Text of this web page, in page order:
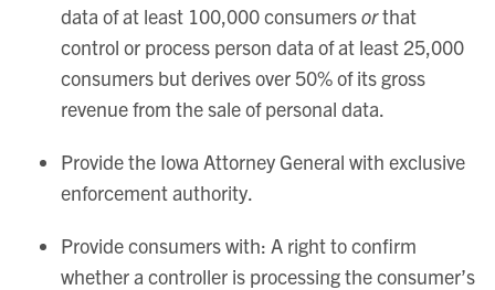
data of at least 100,000 consumersorthat
control or process person data of at least 25,000
consumers but derives over 50% of its gross
revenue from the sale of personal data.
Provide the Iowa Attorney General with exclusive
enforcement authority.
Provide consumers with: A right to confirm
whether a controller is processing the consumer’s